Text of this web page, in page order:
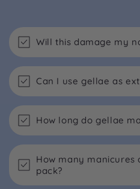
Will this damage my
Can I use gellae as
How long do gellae
How many manicures
pack?